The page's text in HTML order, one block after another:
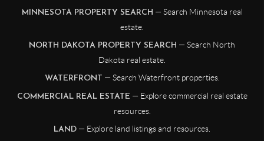
MINNESOTA PROPERTY SEARCH — Search Minnesota real
estate.
NORTH DAKOTA PROPERTY SEARCH — Search North
Dakota real estate.
WATERFRONT — Search Waterfront properties.
COMMERCIAL REAL ESTATE — Explore commercial real estate
resources.
LAND — Explore land listings and resources.